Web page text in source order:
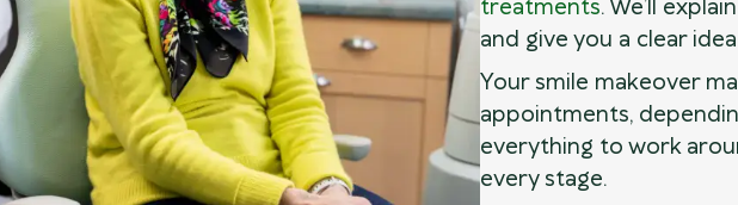
treatments. We’ll
and give you a clear
Your smile makeover
appointments,
everything to work
every stage.